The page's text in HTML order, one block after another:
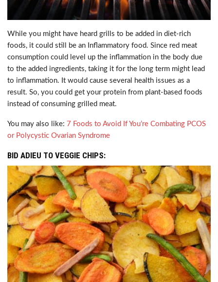
While you might have heard grills to be added in diet-rich
foods, it could still be an Inflammatory food. Since red meat
consumption could level up the inflammation in the body due
to the added ingredients, taking it for the long term might lead
to inflammation. It would cause several health issues as a
result. So, you could get your protein from plant-based foods
instead of consuming grilled meat.
You may also like: 7 Foods to Avoid If You’re Combating PCOS
or Polycystic Ovarian Syndrome
BID ADIEU TO VEGGIE CHIPS: